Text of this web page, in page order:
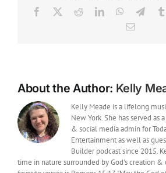
Facebook RedditLinkedInWhatsApp
Email
About the Author: Kelly
Kelly Meade is a lifelong
New York. She has served as
& social media admin for
Entertainment as well as
Builder podcast since 2015.
time in nature surrounded by God's creation &